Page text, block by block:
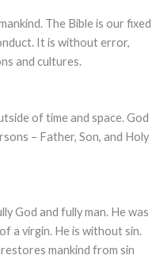
The Bible is our fixed
It is without error,
and cultures.
of time and space. God
– Father, Son, and Holy
God and fully man. He was
a virgin. He is without sin.
mankind from sin